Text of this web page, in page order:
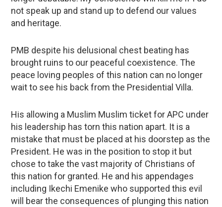
not speak up and stand up to defend our values
and heritage.
PMB despite his delusional chest beating has
brought ruins to our peaceful coexistence. The
peace loving peoples of this nation can no longer
wait to see his back from the Presidential Villa.
His allowing a Muslim Muslim ticket for APC under
his leadership has torn this nation apart. It is a
mistake that must be placed at his doorstep as the
President. He was in the position to stop it but
chose to take the vast majority of Christians of
this nation for granted. He and his appendages
including Ikechi Emenike who supported this evil
will bear the consequences of plunging this nation